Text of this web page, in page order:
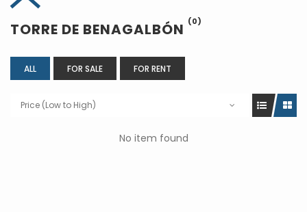
TORRE DE BENAGALBÓN (0)
ALL FOR SALE FOR RENT
Price (Low to High)
No item found